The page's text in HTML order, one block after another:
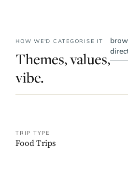
HOW WE'D CATEGORISE IT
Themes, values,
vibe.
TRIP TYPE
Food Trips